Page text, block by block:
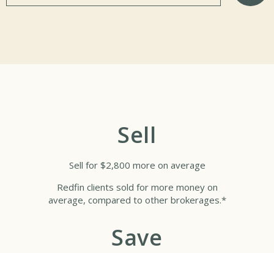
Sell
Sell for $2,800 more on average
Redfin clients sold for more money on
average, compared to other brokerages.*
Save